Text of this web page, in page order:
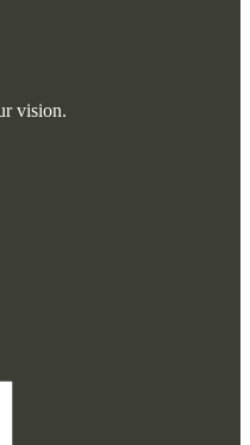
vision.